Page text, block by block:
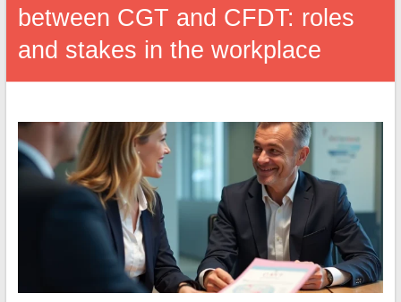
between CGT and CFDT: roles
and stakes in the workplace